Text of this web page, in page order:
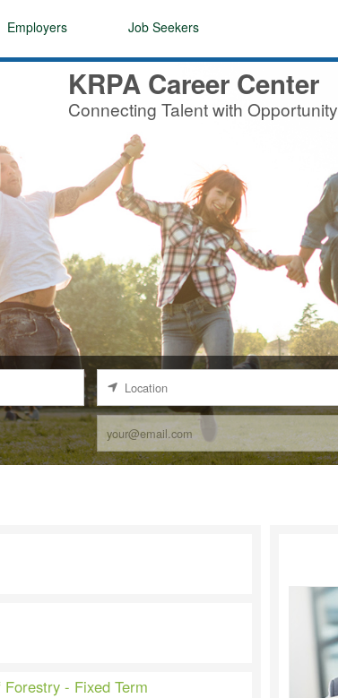
Employers Job Seekers
KRPA Career Center
Connecting Talent with Opportunity
- Fixed Term